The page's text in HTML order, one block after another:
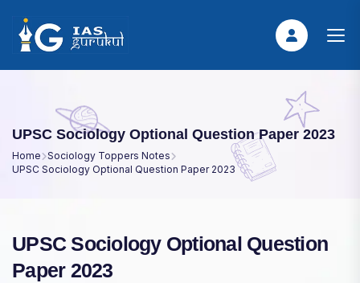
UPSC Sociology Optional Question Paper 2023
Home Sociology Toppers Notes
UPSC Sociology Optional Question Paper 2023
UPSC Sociology Optional Question
Paper 2023